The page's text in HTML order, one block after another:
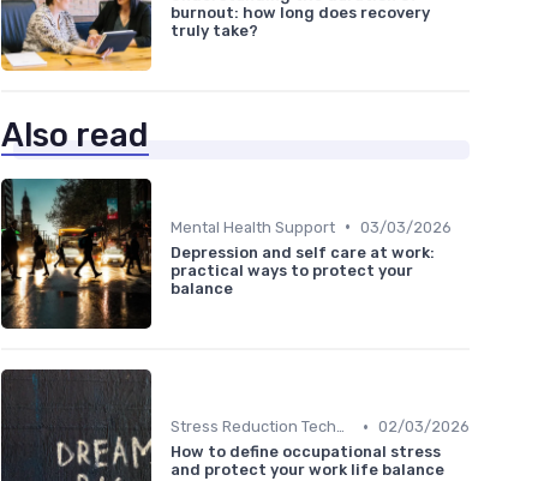
burnout: how long does recovery
truly take?
Also read
Mental Health Support • 03/03/2026
Depression and self care at work:
practical ways to protect your
balance
Stress Reduction Techniques • 02/03/2026
How to define occupational stress
and protect your work life balance